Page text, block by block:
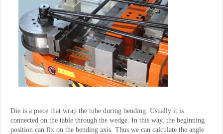
Die is a piece that wrap the tube during bending. Usually it is
connected on the table through the wedge. In this way, the beginning
position can fix on the bending axis. Thus we can calculate the angle